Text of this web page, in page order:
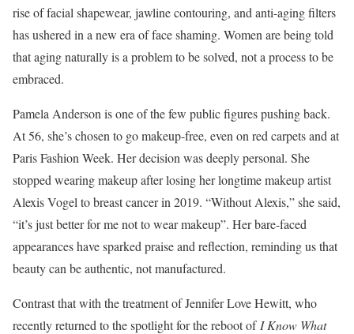
rise of facial shapewear, jawline contouring, and anti-aging filters
has ushered in a new era of face shaming. Women are being told
that aging naturally is a problem to be solved, not a process to be
embraced.
Pamela Anderson is one of the few public figures pushing back.
At 56, she’s chosen to go makeup-free, even on red carpets and at
Paris Fashion Week. Her decision was deeply personal. She
stopped wearing makeup after losing her longtime makeup artist
Alexis Vogel to breast cancer in 2019. “Without Alexis,” she said,
“it’s just better for me not to wear makeup”. Her bare-faced
appearances have sparked praise and reflection, reminding us that
beauty can be authentic, not manufactured.
Contrast that with the treatment of Jennifer Love Hewitt, who
recently returned to the spotlight for the reboot of I Know What